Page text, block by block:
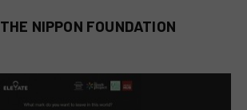
THE NIPPON FOUNDATION